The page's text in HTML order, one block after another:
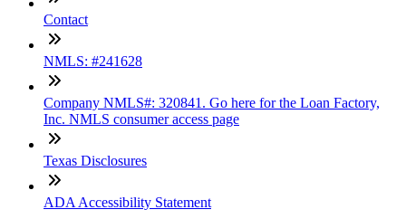
Contact
NMLS: #241628
Company NMLS#: 320841. Go here for the Loan Factory,
Inc. NMLS consumer access page
Texas Disclosures
ADA Accessibility Statement